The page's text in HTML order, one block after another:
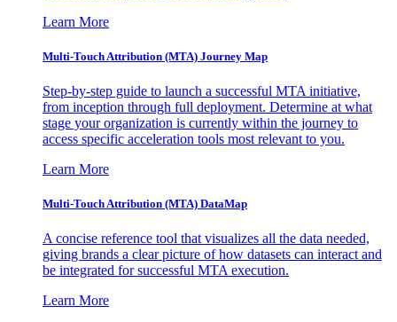
Learn More
Multi-Touch Attribution (MTA) Journey Map
Step-by-step guide to launch a successful MTA initiative,
from inception through full deployment. Determine at what
stage your organization is currently within the journey to
access specific acceleration tools most relevant to you.
Learn More
Multi-Touch Attribution (MTA) DataMap
A concise reference tool that visualizes all the data needed,
giving brands a clear picture of how datasets can interact and
be integrated for successful MTA execution.
Learn More